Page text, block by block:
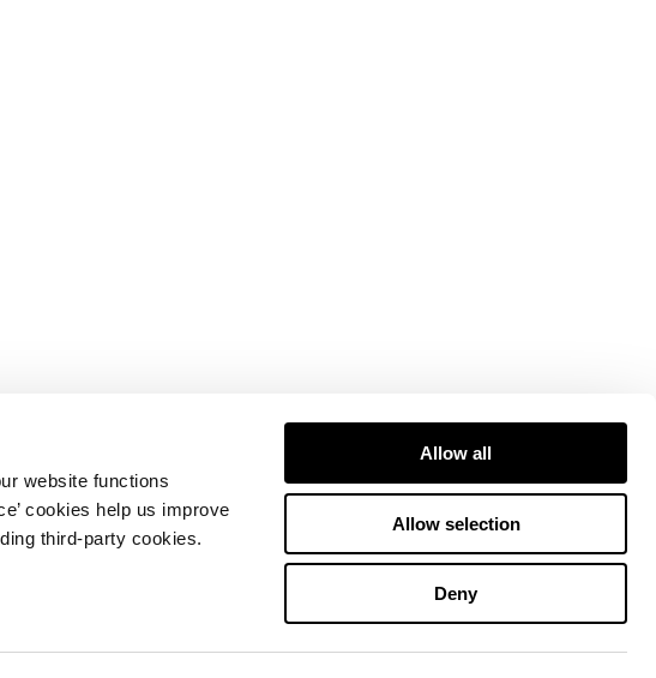
website functions
cookies help us improve
third-party cookies.
Allow all
Allow selection
Deny